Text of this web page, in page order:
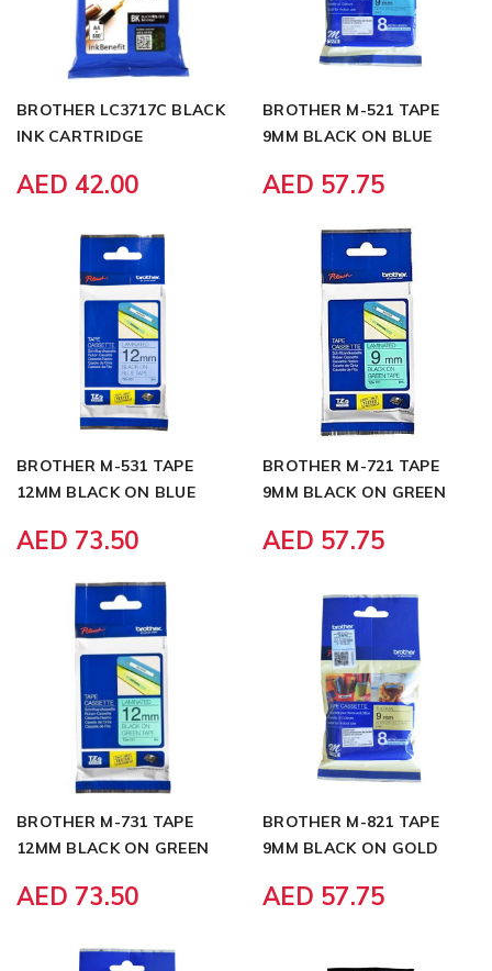
BROTHER LC3717C BLACK
INK CARTRIDGE
AED 42.00
BROTHER M-521 TAPE
9MM BLACK ON BLUE
AED 57.75
BROTHER M-531 TAPE
12MM BLACK ON BLUE
AED 73.50
BROTHER M-721 TAPE
9MM BLACK ON GREEN
AED 57.75
BROTHER M-731 TAPE
12MM BLACK ON GREEN
AED 73.50
BROTHER M-821 TAPE
9MM BLACK ON GOLD
AED 57.75